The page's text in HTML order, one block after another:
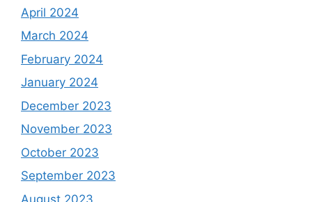
April 2024
March 2024
February 2024
January 2024
December 2023
November 2023
October 2023
September 2023
August 2023